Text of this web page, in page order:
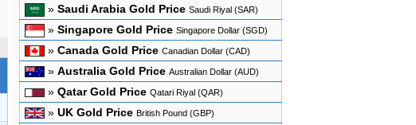
» Saudi Arabia Gold Price Saudi Riyal (SAR)
» Singapore Gold Price Singapore Dollar (SGD)
» Canada Gold Price Canadian Dollar (CAD)
» Australia Gold Price Australian Dollar (AUD)
» Qatar Gold Price Qatari Riyal (QAR)
» UK Gold Price British Pound (GBP)